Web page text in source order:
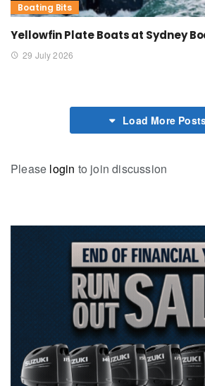
Boating Bits
Yellowfin Plate Boats at Sydney
29 July 2026
Load More
Please login to join discussion